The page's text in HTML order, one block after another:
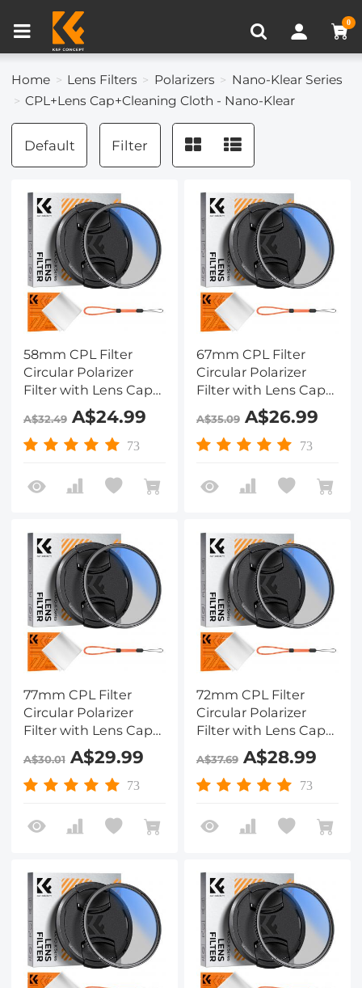
0
Home Lens Filters Polarizers
Nano-Klear Series
CPL+Lens Cap+Cleaning Cloth - Nano-Klear
Default Filter
58mm CPL Filter
Circular Polarizer
Filter with Lens Cap
Optical Glass Ultra
Slim 18 Multi-Layer for
Camera Lens Nano-
A$32.49A$24.99
73
67mm CPL Filter
Circular Polarizer
Filter with Lens Cap
Optical Glass Ultra
Slim 18 Multi-Layer for
Camera Lens Nano-
A$35.09A$26.99
73
77mm CPL Filter
Circular Polarizer
Filter with Lens Cap
Optical Glass Ultra
Slim 18 Multi-Layer for
Camera Lens Nano-
A$30.01A$29.99
73
72mm CPL Filter
Circular Polarizer
Filter with Lens Cap
Optical Glass Ultra
Slim 18 Multi-Layer for
Camera Lens Nano-
A$37.69A$28.99
73